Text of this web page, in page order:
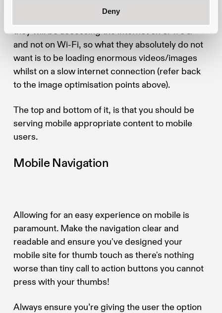
Deny
If your users are out and about, chances are that
they will be accessing the internet on 3/4/5G
and not on Wi-Fi, so what they absolutely do not
want is to be loading enormous videos/images
whilst on a slow internet connection (refer back
to the image optimisation points above).
The top and bottom of it, is that you should be
serving mobile appropriate content to mobile
users.
Mobile Navigation
Allowing for an easy experience on mobile is
paramount. Make the navigation clear and
readable and ensure you've designed your
mobile site for thumb touch as there's nothing
worse than tiny call to action buttons you cannot
press with your thumbs!
Always ensure you’re giving the user the option